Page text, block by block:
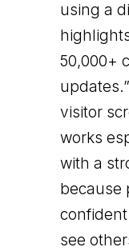
using a
50,000+
visitor
works
with a
because
see